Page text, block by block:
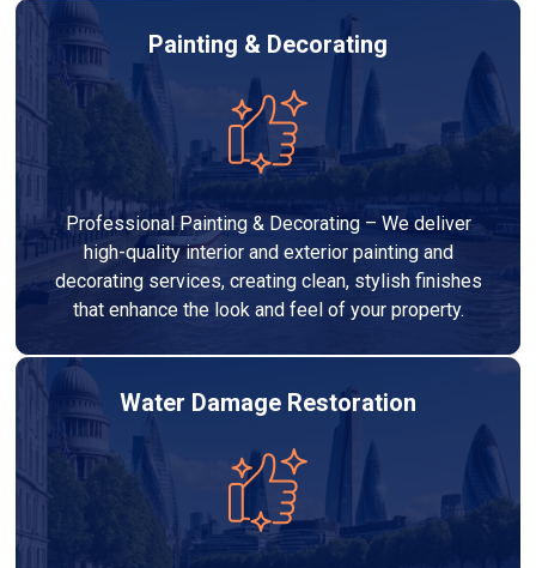
Painting & Decorating
Professional Painting & Decorating – We deliver
high-quality interior and exterior painting and
decorating services, creating clean, stylish finishes
that enhance the look and feel of your property.
Water Damage Restoration